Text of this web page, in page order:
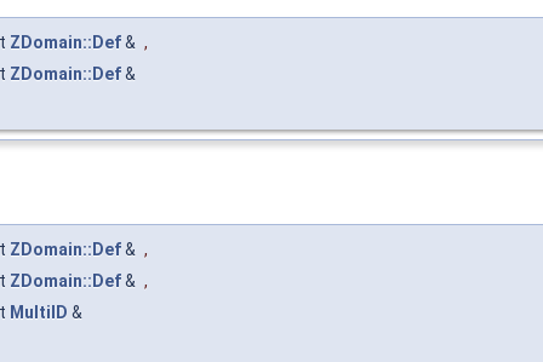
ZDomain::Def& ,
ZDomain::Def&
ZDomain::Def& ,
ZDomain::Def& ,
MultiID &